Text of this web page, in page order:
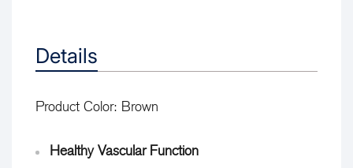
Details
Product Color: Brown
Healthy Vascular Function